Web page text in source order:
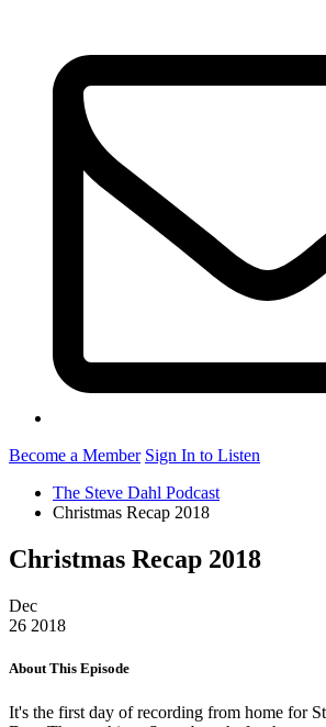
Become a Member Sign In to Listen
The Steve Dahl Podcast
Christmas Recap 2018
Christmas Recap 2018
Dec
26 2018
About This Episode
It's the first day of recording from home for